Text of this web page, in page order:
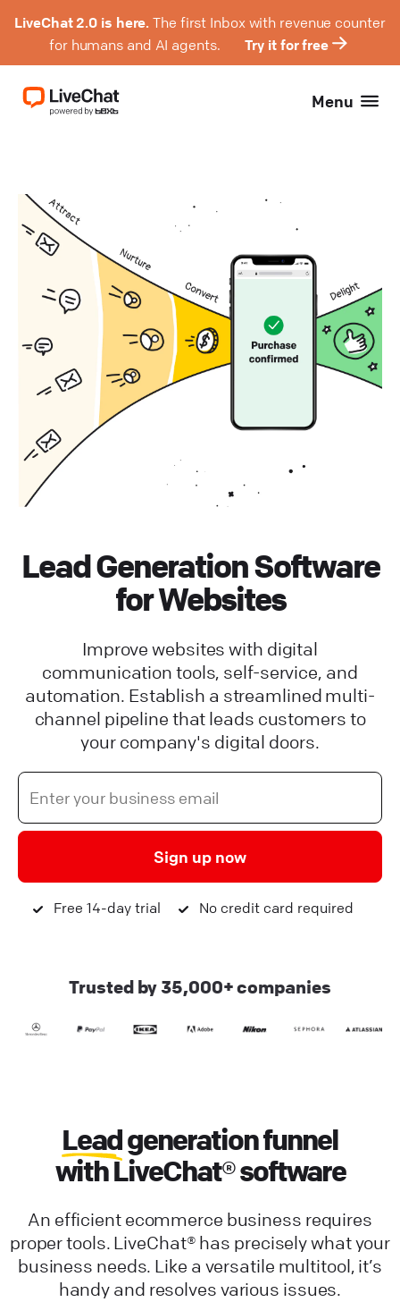
LiveChat 2.0 is here. The first Inbox with revenue counter
for humans and AI agents.
Try it for free
Menu
Lead Generation Software
for Websites
Improve websites with digital
communication tools, self-service, and
automation. Establish a streamlined multi-
channel pipeline that leads customers to
your company's digital doors.
Sign up now
Free 14-day trial No credit card required
Trusted by 35,000+ companies
Leadgeneration funnel
with LiveChat® software
An efficient ecommerce business requires
proper tools. LiveChat® has precisely what your
business needs. Like a versatile multitool, it’s
handy and resolves various issues.